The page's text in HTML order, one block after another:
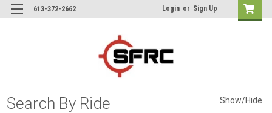
613-372-2662 Login or Sign Up
Search By Ride Show/Hide